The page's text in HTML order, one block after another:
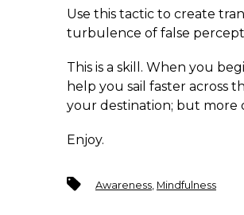
Use this tactic to create
turbulence of false
This is a skill. When you
help you sail faster across
your destination; but more
Enjoy.
Tags Awareness Mindfulness